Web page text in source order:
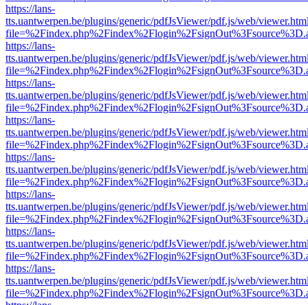
https://lans-
tts.uantwerpen.be/plugins/generic/pdfJsViewer/pdf.js/web/
https://lans-
tts.uantwerpen.be/plugins/generic/pdfJsViewer/pdf.js/web/
https://lans-
tts.uantwerpen.be/plugins/generic/pdfJsViewer/pdf.js/web/
https://lans-
tts.uantwerpen.be/plugins/generic/pdfJsViewer/pdf.js/web/
https://lans-
tts.uantwerpen.be/plugins/generic/pdfJsViewer/pdf.js/web/
https://lans-
tts.uantwerpen.be/plugins/generic/pdfJsViewer/pdf.js/web/
https://lans-
tts.uantwerpen.be/plugins/generic/pdfJsViewer/pdf.js/web/
https://lans-
tts.uantwerpen.be/plugins/generic/pdfJsViewer/pdf.js/web/